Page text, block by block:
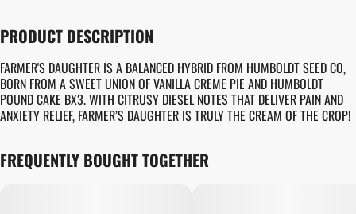
PRODUCT DESCRIPTION
FARMER'S DAUGHTER IS A BALANCED HYBRID FROM HUMBOLDT SEED CO,
BORN FROM A SWEET UNION OF VANILLA CREME PIE AND HUMBOLDT
POUND CAKE BX3. WITH CITRUSY DIESEL NOTES THAT DELIVER PAIN AND
ANXIETY RELIEF, FARMER’S DAUGHTER IS TRULY THE CREAM OF THE CROP!
FREQUENTLY BOUGHT TOGETHER